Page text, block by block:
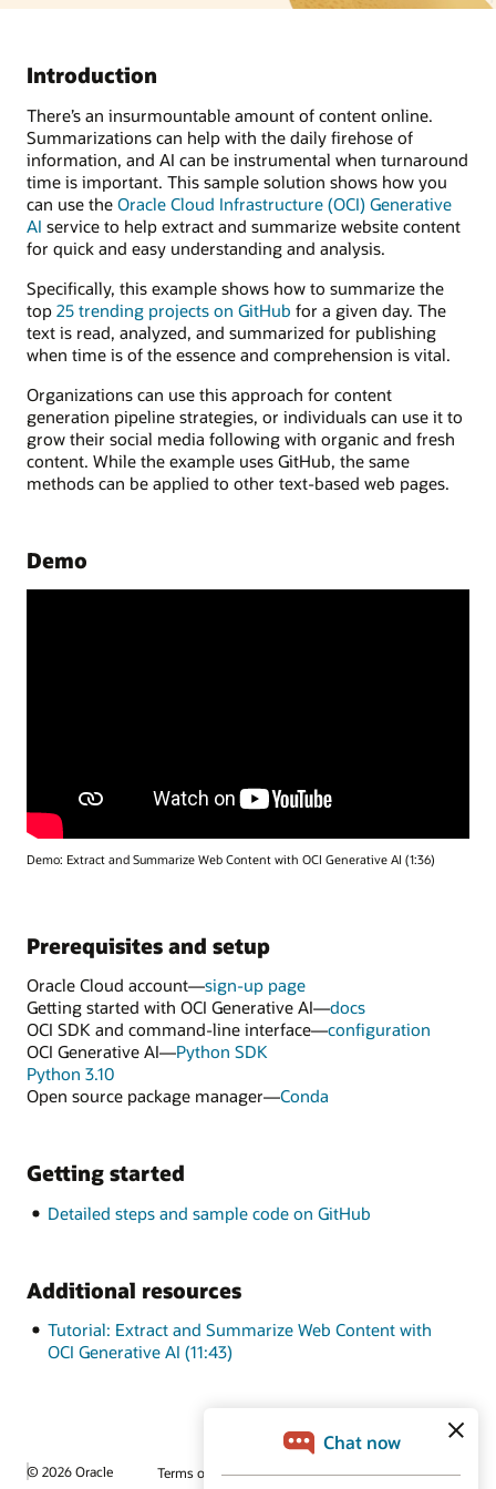
Introduction
There’s an insurmountable amount of content online.
Summarizations can help with the daily firehose of
information, and AI can be instrumental when turnaround
time is important. This sample solution shows how you
can use the Oracle Cloud Infrastructure (OCI) Generative
AI service to help extract and summarize website content
for quick and easy understanding and analysis.
Specifically, this example shows how to summarize the
top 25 trending projects on GitHub for a given day. The
text is read, analyzed, and summarized for publishing
when time is of the essence and comprehension is vital.
Organizations can use this approach for content
generation pipeline strategies, or individuals can use it to
grow their social media following with organic and fresh
content. While the example uses GitHub, the same
methods can be applied to other text-based web pages.
Demo
Demo: Extract and Summarize Web Content with OCI Generative AI (1:36)
Prerequisites and setup
Oracle Cloud account—sign-up page
Getting started with OCI Generative AI—docs
OCI SDK and command-line interface—configuration
OCI Generative AI—Python SDK
Python 3.10
Open source package manager—Conda
Getting started
Detailed steps and sample code on GitHub
Additional resources
Tutorial: Extract and Summarize Web Content with
OCI Generative AI (11:43)
© 2026 Oracle Terms of Use and Privacy